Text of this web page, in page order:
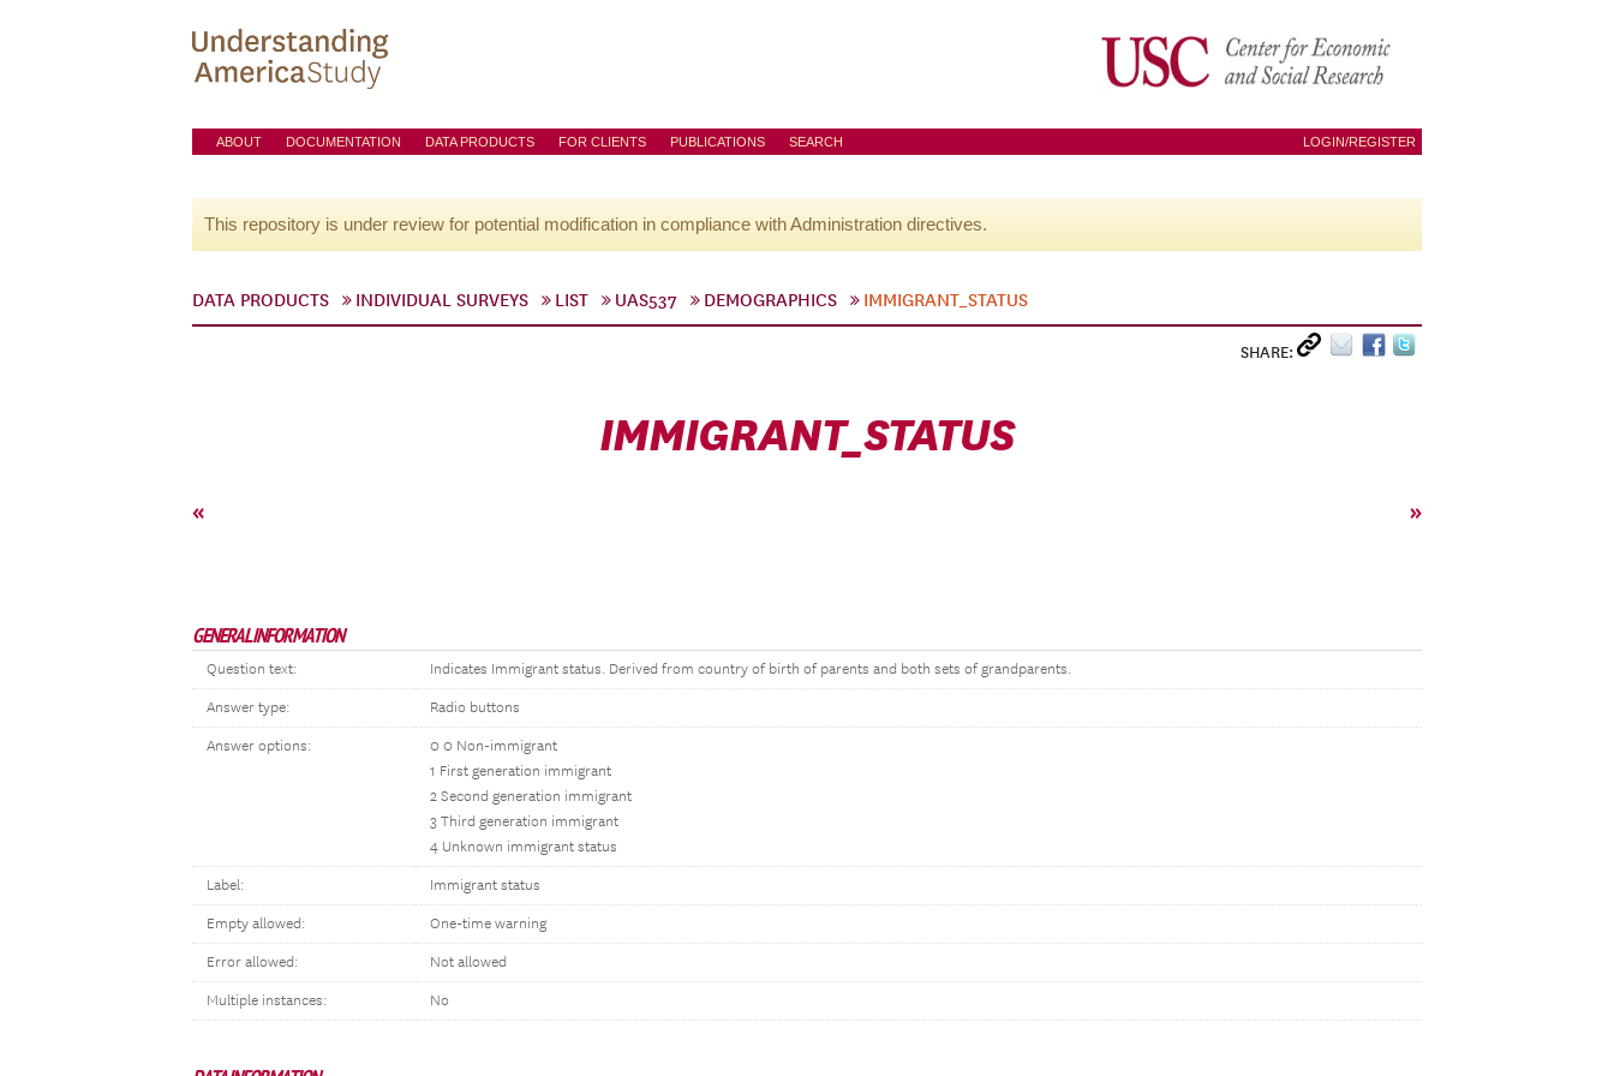
ABOUT DOCUMENTATION DATA PRODUCTS FOR CLIENTS PUBLICATIONS SEARCH LOGIN/REGISTER
This repository is under review for potential modification in compliance with Administration directives.
DATA PRODUCTS INDIVIDUAL SURVEYS LIST UAS537 DEMOGRAPHICS IMMIGRANT_STATUS
SHARE:
IMMIGRANT_STATUS
« »
GENERAL INFORMATION
Question text: Indicates Immigrant status. Derived from country of birth of parents and both sets of grandparents.
Answer type: Radio buttons
Answer options:
0 0 Non-immigrant
1 First generation immigrant
2 Second generation immigrant
3 Third generation immigrant
4 Unknown immigrant status
Label: Immigrant status
Empty allowed: One-time warning
Error allowed: Not allowed
Multiple instances: No